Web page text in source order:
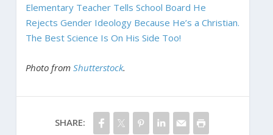
Elementary Teacher Tells School Board He
Rejects Gender Ideology Because He’s a Christian.
The Best Science Is On His Side Too!
Photo from Shutterstock.
SHARE: